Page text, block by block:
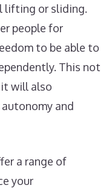
lifting or sliding.
people for
to be able to
This not
will also
and
a range of
your